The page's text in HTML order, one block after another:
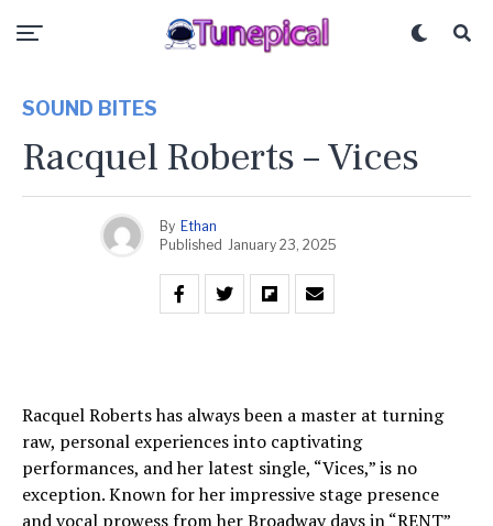
SOUND BITES
Racquel Roberts – Vices
By Ethan
Published January 23, 2025
Racquel Roberts has always been a master at turning
raw, personal experiences into captivating
performances, and her latest single, “Vices,” is no
exception. Known for her impressive stage presence
and vocal prowess from her Broadway days in “RENT”